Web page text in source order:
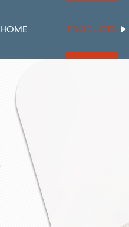
HOME PRODUCTS